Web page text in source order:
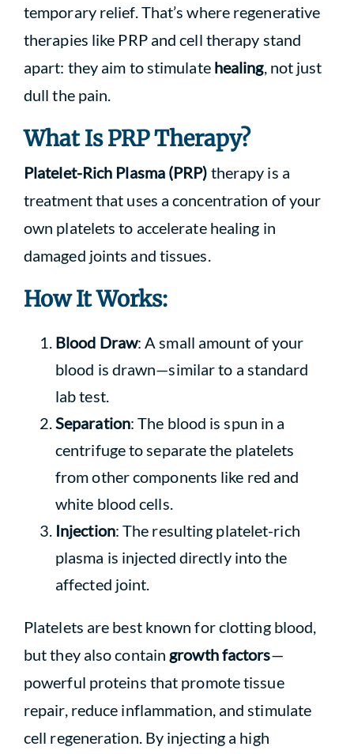
temporary relief. That’s where regenerative
therapies like PRP and cell therapy stand
apart: they aim to stimulate healing, not just
dull the pain.
What Is PRP Therapy?
Platelet-Rich Plasma (PRP) therapy is a
treatment that uses a concentration of your
own platelets to accelerate healing in
damaged joints and tissues.
How It Works:
Blood Draw: A small amount of your
blood is drawn—similar to a standard
lab test.
Separation: The blood is spun in a
centrifuge to separate the platelets
from other components like red and
white blood cells.
Injection: The resulting platelet-rich
plasma is injected directly into the
affected joint.
Platelets are best known for clotting blood,
but they also contain growth factors—
powerful proteins that promote tissue
repair, reduce inflammation, and stimulate
cell regeneration. By injecting a high